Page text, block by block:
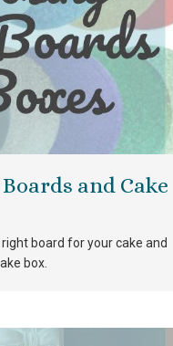
and Cake
board for your cake and
box.